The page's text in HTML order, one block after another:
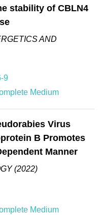
stability of CBLN4
AND
9
Medium
Virus
B Promotes
Manner
(2022)
Medium